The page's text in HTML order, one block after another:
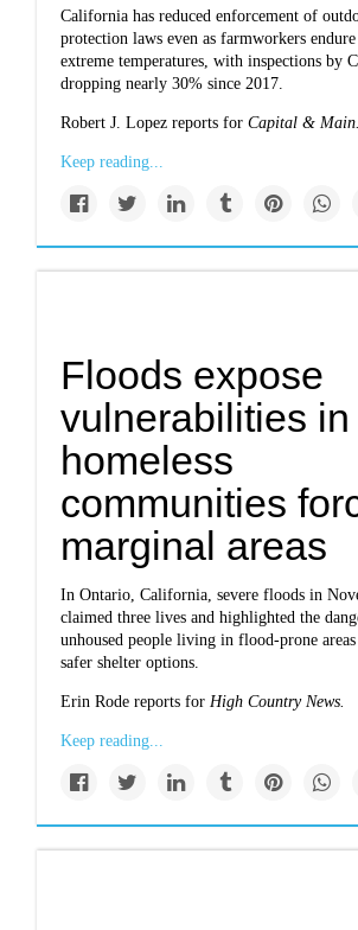
California has reduced enforcement of
protection laws even as farmworkers
extreme temperatures, with inspections by
dropping nearly 30% since 2017.
Robert J. Lopez reports for Capital & Main.
Keep reading...
Floods expose
vulnerabilities in
homeless
communities
marginal areas
In Ontario, California, severe floods in
claimed three lives and highlighted the
unhoused people living in flood-prone
safer shelter options.
Erin Rode reports forHigh Country News.
Keep reading...